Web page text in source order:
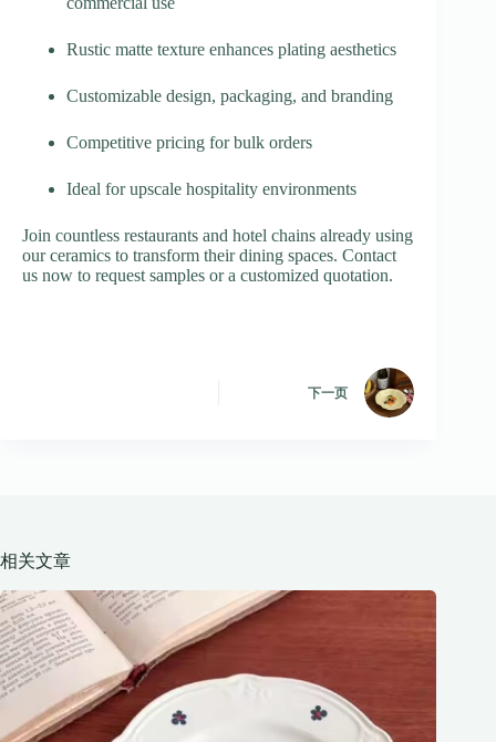
Rustic matte texture enhances plating aesthetics
Customizable design, packaging, and branding
Competitive pricing for bulk orders
Ideal for upscale hospitality environments
Join countless restaurants and hotel chains already using
our ceramics to transform their dining spaces. Contact
us now to request samples or a customized quotation.
下一页
相关文章